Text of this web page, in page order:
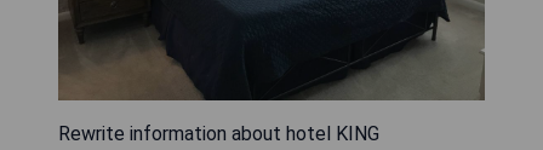
Rewrite information about hotel KING